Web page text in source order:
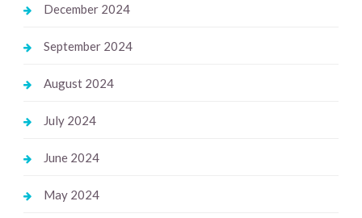
December 2024
September 2024
August 2024
July 2024
June 2024
May 2024